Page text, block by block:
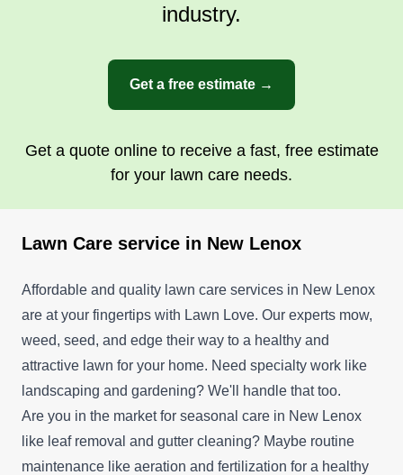
industry.
Get a free estimate →
Get a quote online to receive a fast, free estimate
for your lawn care needs.
Lawn Care service in New Lenox
Affordable and quality lawn care services in New Lenox
are at your fingertips with Lawn Love. Our experts mow,
weed, seed, and edge their way to a healthy and
attractive lawn for your home. Need specialty work like
landscaping and gardening? We'll handle that too.
Are you in the market for seasonal care in New Lenox
like leaf removal and gutter cleaning? Maybe routine
maintenance like aeration and fertilization for a healthy